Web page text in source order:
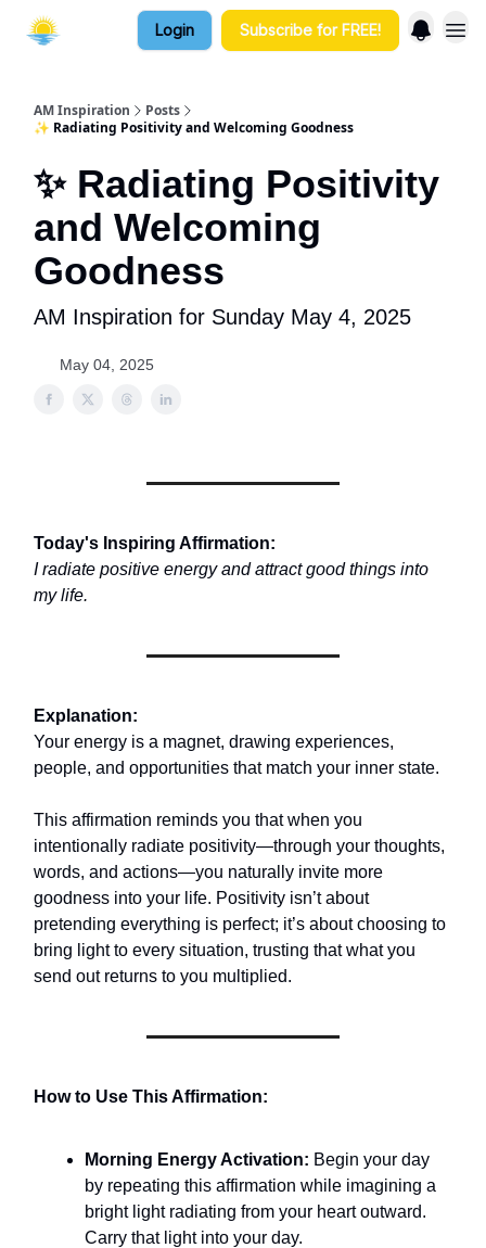
Login Subscribe for FREE!
AM Inspiration
Posts
✨ Radiating Positivity and Welcoming Goodness
✨ Radiating Positivity
and Welcoming
Goodness
AM Inspiration for Sunday May 4, 2025
May 04, 2025
Today's Inspiring Affirmation:
I radiate positive energy and attract good things into
my life.
Explanation:
Your energy is a magnet, drawing experiences,
people, and opportunities that match your inner state.
This affirmation reminds you that when you
intentionally radiate positivity—through your thoughts,
words, and actions—you naturally invite more
goodness into your life. Positivity isn’t about
pretending everything is perfect; it’s about choosing to
bring light to every situation, trusting that what you
send out returns to you multiplied.
How to Use This Affirmation:
Morning Energy Activation: Begin your day
by repeating this affirmation while imagining a
bright light radiating from your heart outward.
Carry that light into your day.